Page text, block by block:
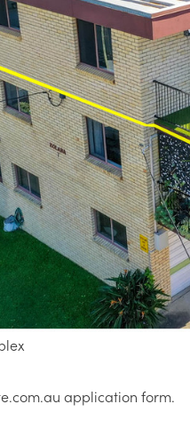
QLD 4120
complex, this superb unit
East, taking in lovely
space
toilet
application form.